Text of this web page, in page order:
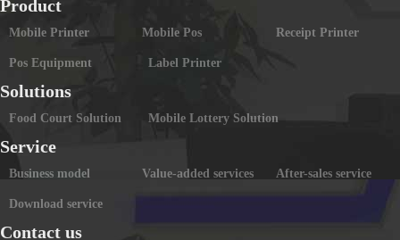
Product
Mobile Printer Mobile Pos Receipt Printer
Pos Equipment Label Printer
Solutions
Food Court Solution Mobile Lottery Solution
Service
Business model Value-added services After-sales service
Download service
Contact us